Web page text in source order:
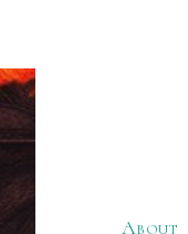
About